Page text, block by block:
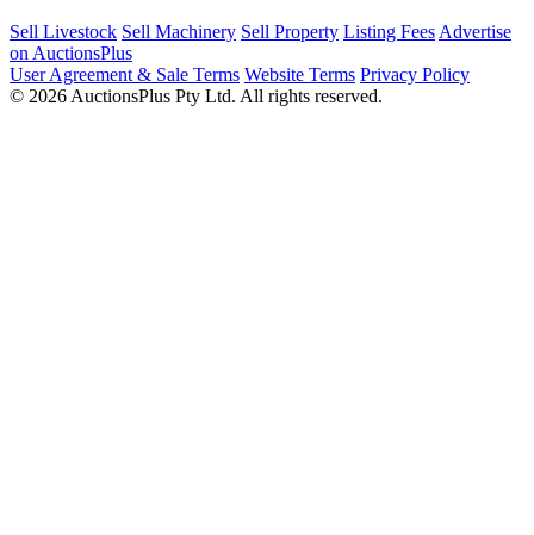
Sell Livestock Sell Machinery Sell Property Listing Fees Advertise
on AuctionsPlus
User Agreement & Sale Terms Website Terms Privacy Policy
© 2026 AuctionsPlus Pty Ltd. All rights reserved.